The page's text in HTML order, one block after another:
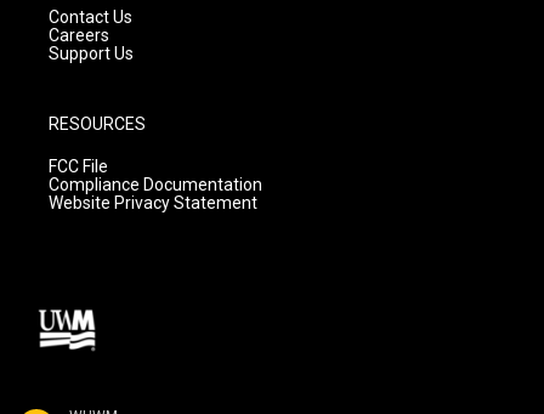
Contact Us
Careers
Support Us
RESOURCES
FCC File
Compliance Documentation
Website Privacy Statement